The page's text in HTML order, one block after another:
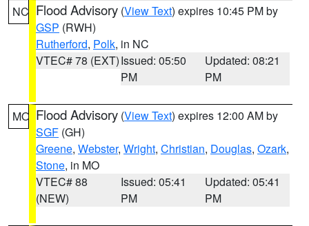
NC Flood Advisory (View Text) expires 10:45 PM by
GSP (RWH)
Rutherford, Polk, in NC
VTEC# 78 (EXT)Issued: 05:50
PM
Updated: 08:21
PM
MO Flood Advisory (View Text) expires 12:00 AM by
SGF (GH)
Greene, Webster, Wright, Christian, Douglas, Ozark,
Stone, in MO
VTEC# 88
(NEW)
Issued: 05:41
PM
Updated: 05:41
PM